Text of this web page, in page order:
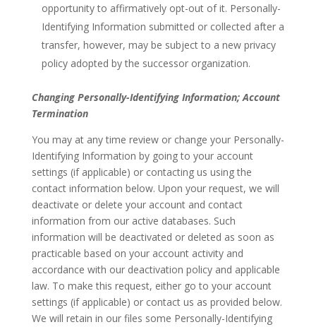
opportunity to affirmatively opt-out of it. Personally-
Identifying Information submitted or collected after a
transfer, however, may be subject to a new privacy
policy adopted by the successor organization.
Changing Personally-Identifying Information; Account
Termination
You may at any time review or change your Personally-
Identifying Information by going to your account
settings (if applicable) or contacting us using the
contact information below. Upon your request, we will
deactivate or delete your account and contact
information from our active databases. Such
information will be deactivated or deleted as soon as
practicable based on your account activity and
accordance with our deactivation policy and applicable
law. To make this request, either go to your account
settings (if applicable) or contact us as provided below.
We will retain in our files some Personally-Identifying